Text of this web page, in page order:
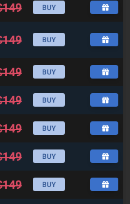
149 BUY
149 BUY
149 BUY
149 BUY
149 BUY
149 BUY
149 BUY